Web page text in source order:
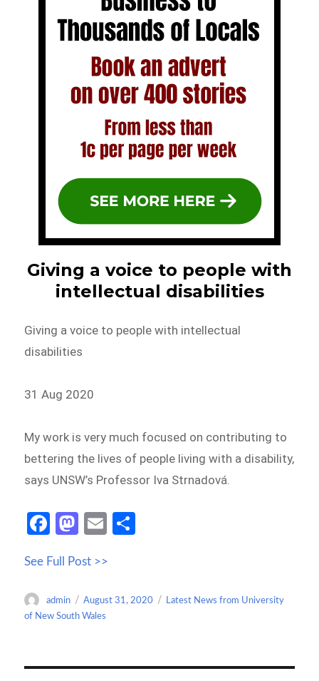
Giving a voice to people with
intellectual disabilities
Giving a voice to people with intellectual
disabilities
31 Aug 2020
My work is very much focused on contributing to
bettering the lives of people living with a disability,
says UNSW’s Professor Iva Strnadová.
Fa
b
o
o
M
to
d
o
E
ail
e
See Full Post >>
Author
admin
Posted
on
August 31, 2020 Categories
Latest News from University
of New South Wales